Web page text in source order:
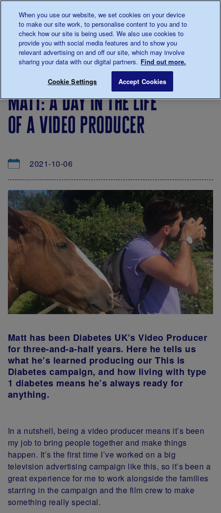
0345 123 2399
Main navigation
Menu
Breadcrumb
&
Views
Matt: A day in the life of a video
matt: a day in the life
of a video producer
2021-10-06
Matt has been Diabetes UK’s Video Producer
for three-and-a-half years. Here he tells us
what he’s learned producing our This is
Diabetes campaign, and how living with type
1 diabetes means he’s always ready for
anything.
In a nutshell, being a video producer means it’s been
my job to bring people together and make things
happen. It’s the first time I’ve worked on a big
television advertising campaign like this, so it’s been a
great experience for me to work alongside the families
starring in the campaign and the film crew to make
something really special.
When you use our website, we set cookies on your device
to make our site work, to personalise content to you and to
check how our site is being used. We also use cookies to
provide you with social media features and to show you
relevant advertising on and off our site, which may involve
sharing your data with our digital partners. Find out more.
Cookie Settings Accept Cookies